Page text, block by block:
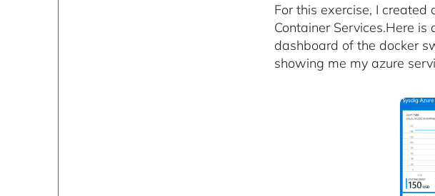
For this exercise, I
Container Services.Here
dashboard of the docker
showing me my azure